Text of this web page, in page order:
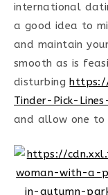
international
a good idea to
and maintain
smooth as is
disturbing
Tinder-Pick-
and allow one to